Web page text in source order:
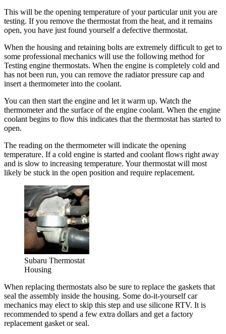
This will be the opening temperature of your particular unit you are
testing. If you remove the thermostat from the heat, and it remains
open, you have just found yourself a defective thermostat.
When the housing and retaining bolts are extremely difficult to get to
some professional mechanics will use the following method for
Testing engine thermostats. When the engine is completely cold and
has not been run, you can remove the radiator pressure cap and
insert a thermometer into the coolant.
You can then start the engine and let it warm up. Watch the
thermometer and the surface of the engine coolant. When the engine
coolant begins to flow this indicates that the thermostat has started to
open.
The reading on the thermometer will indicate the opening
temperature. If a cold engine is started and coolant flows right away
and is slow to increasing temperature. Your thermostat will most
likely be stuck in the open position and require replacement.
Subaru Thermostat
Housing
When replacing thermostats also be sure to replace the gaskets that
seal the assembly inside the housing. Some do-it-yourself car
mechanics may elect to skip this step and use silicone RTV. It is
recommended to spend a few extra dollars and get a factory
replacement gasket or seal.